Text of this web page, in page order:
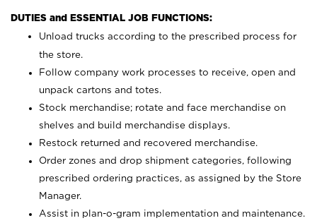
DUTIES and ESSENTIAL JOB FUNCTIONS:
Unload trucks according to the prescribed process for
the store.
Follow company work processes to receive, open and
unpack cartons and totes.
Stock merchandise; rotate and face merchandise on
shelves and build merchandise displays.
Restock returned and recovered merchandise.
Order zones and drop shipment categories, following
prescribed ordering practices, as assigned by the Store
Manager.
Assist in plan-o-gram implementation and maintenance.